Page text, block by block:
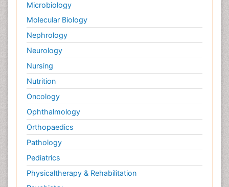
Microbiology
Molecular Biology
Nephrology
Neurology
Nursing
Nutrition
Oncology
Ophthalmology
Orthopaedics
Pathology
Pediatrics
Physicaltherapy & Rehabilitation